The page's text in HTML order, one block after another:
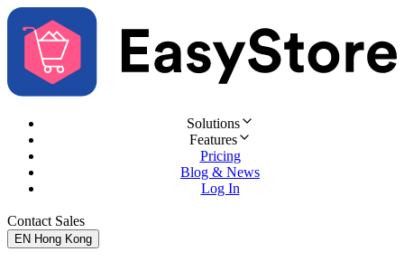
Solutions
Features
Pricing
Blog & News
Log In
Contact Sales
EN Hong Kong